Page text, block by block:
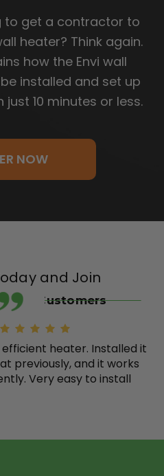
to get a contractor to
heater? Think again.
how the Envi wall
installed and set up
10 minutes or less.
NOW
and Join
Customers
heater. Installed it
previously, and it works
Very easy to install